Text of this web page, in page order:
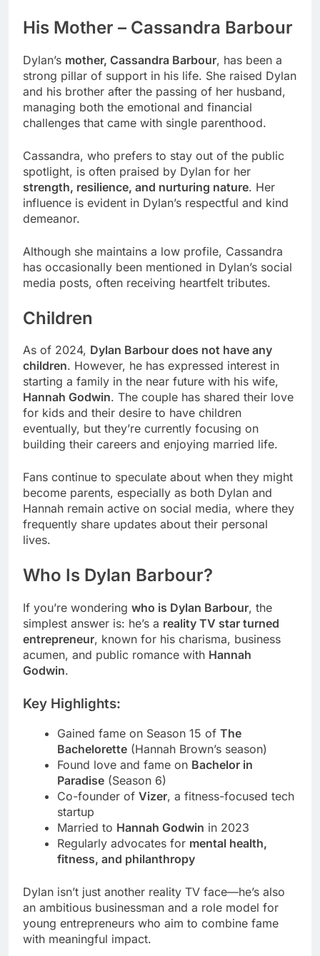
His Mother – Cassandra Barbour
Dylan’s mother, Cassandra Barbour, has been a
strong pillar of support in his life. She raised Dylan
and his brother after the passing of her husband,
managing both the emotional and financial
challenges that came with single parenthood.
Cassandra, who prefers to stay out of the public
spotlight, is often praised by Dylan for her
strength, resilience, and nurturing nature. Her
influence is evident in Dylan’s respectful and kind
demeanor.
Although she maintains a low profile, Cassandra
has occasionally been mentioned in Dylan’s social
media posts, often receiving heartfelt tributes.
Children
As of 2024, Dylan Barbour does not have any
children. However, he has expressed interest in
starting a family in the near future with his wife,
Hannah Godwin. The couple has shared their love
for kids and their desire to have children
eventually, but they’re currently focusing on
building their careers and enjoying married life.
Fans continue to speculate about when they might
become parents, especially as both Dylan and
Hannah remain active on social media, where they
frequently share updates about their personal
lives.
Who Is Dylan Barbour?
If you’re wondering who is Dylan Barbour, the
simplest answer is: he’s a reality TV star turned
entrepreneur, known for his charisma, business
acumen, and public romance with Hannah
Godwin.
Key Highlights:
Gained fame on Season 15 of The
Bachelorette (Hannah Brown’s season)
Found love and fame on Bachelor in
Paradise (Season 6)
Co-founder of Vizer, a fitness-focused tech
startup
Married to Hannah Godwin in 2023
Regularly advocates for mental health,
fitness, and philanthropy
Dylan isn’t just another reality TV face—he’s also
an ambitious businessman and a role model for
young entrepreneurs who aim to combine fame
with meaningful impact.